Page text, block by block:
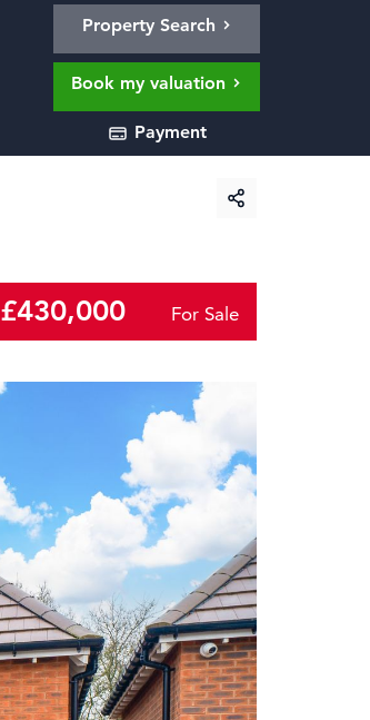
Property Search
Book my valuation
Payment
£430,000 For Sale